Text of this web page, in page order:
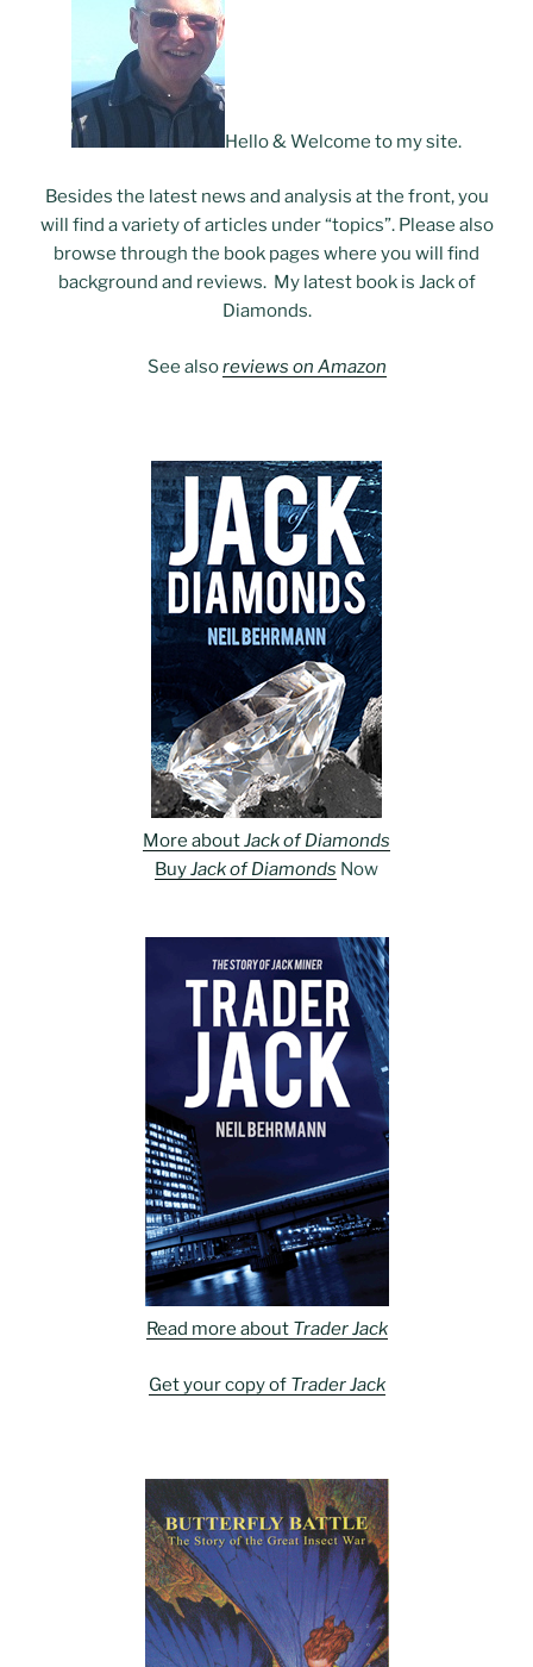
Hello & Welcome to my site.
Besides the latest news and analysis at the front, you
will find a variety of articles under “topics”. Please also
browse through the book pages where you will find
background and reviews. My latest book is Jack of
Diamonds.
See alsoreviews on Amazon
More aboutJack of Diamonds
BuyJack of Diamonds Now
Read more about Trader Jack
Get your copy of Trader Jack